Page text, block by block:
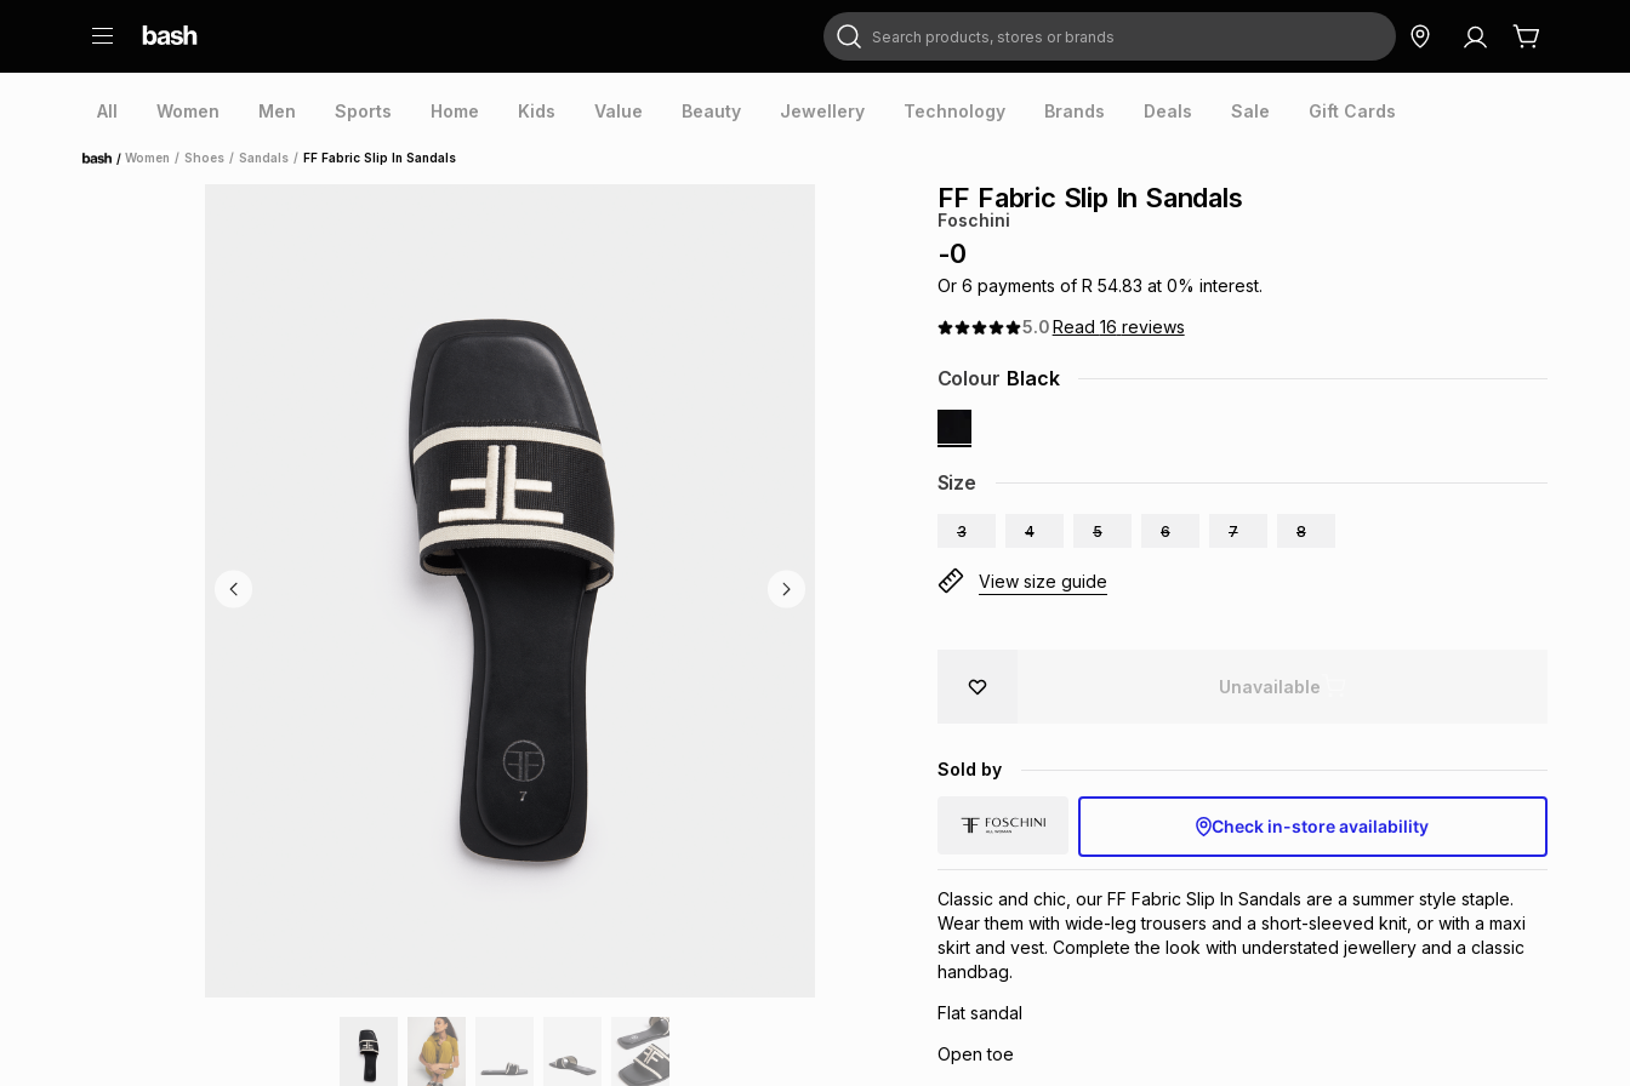
Search products, stores or brands
All Women Men Sports Home Kids Value Beauty Jewellery Technology Brands Deals Sale Gift Cards
Home /Women / Shoes / Sandals / FF Fabric Slip In Sandals
FF Fabric Slip In Sandals
Foschini
-0
Or 6 payments of R 54.83 at 0% interest.
5.0Read 16 reviews
Size
3 4 5 6 7 8
Colour Black
View size guide
Unavailable
Sold by
Check in-store availability
Classic and chic, our FF Fabric Slip In Sandals are a summer style staple.
Wear them with wide-leg trousers and a short-sleeved knit, or with a maxi
skirt and vest. Complete the look with understated jewellery and a classic
handbag.
Flat sandal
Open toe